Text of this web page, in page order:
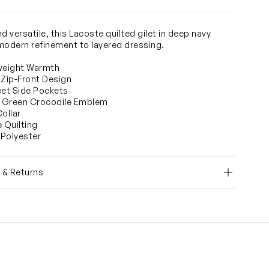
versatile, this Lacoste quilted gilet in deep navy
refinement to layered dressing.
Warmth
Zip-Front Design
Side Pockets
Green Crocodile Emblem
Quilting
& Returns